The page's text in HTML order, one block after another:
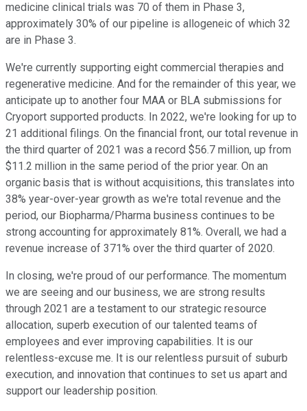
medicine clinical trials was 70 of them in Phase 3,
approximately 30% of our pipeline is allogeneic of which 32
are in Phase 3.
We're currently supporting eight commercial therapies and
regenerative medicine. And for the remainder of this year, we
anticipate up to another four MAA or BLA submissions for
Cryoport supported products. In 2022, we're looking for up to
21 additional filings. On the financial front, our total revenue in
the third quarter of 2021 was a record $56.7 million, up from
$11.2 million in the same period of the prior year. On an
organic basis that is without acquisitions, this translates into
38% year-over-year growth as we're total revenue and the
period, our Biopharma/Pharma business continues to be
strong accounting for approximately 81%. Overall, we had a
revenue increase of 371% over the third quarter of 2020.
In closing, we're proud of our performance. The momentum
we are seeing and our business, we are strong results
through 2021 are a testament to our strategic resource
allocation, superb execution of our talented teams of
employees and ever improving capabilities. It is our
relentless-excuse me. It is our relentless pursuit of suburb
execution, and innovation that continues to set us apart and
support our leadership position.